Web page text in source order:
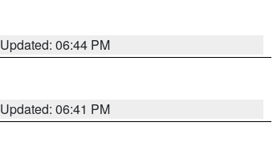
Updated: 06:44 PM
Updated: 06:41 PM